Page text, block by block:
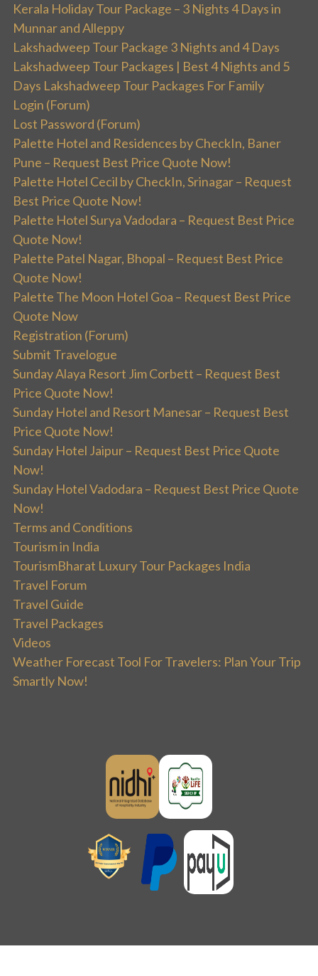
Kerala Holiday Tour Package – 3 Nights 4 Days in
Munnar and Alleppy
Lakshadweep Tour Package 3 Nights and 4 Days
Lakshadweep Tour Packages | Best 4 Nights and 5
Days Lakshadweep Tour Packages For Family
Login (Forum)
Lost Password (Forum)
Palette Hotel and Residences by CheckIn, Baner
Pune – Request Best Price Quote Now!
Palette Hotel Cecil by CheckIn, Srinagar – Request
Best Price Quote Now!
Palette Hotel Surya Vadodara – Request Best Price
Quote Now!
Palette Patel Nagar, Bhopal – Request Best Price
Quote Now!
Palette The Moon Hotel Goa – Request Best Price
Quote Now
Registration (Forum)
Submit Travelogue
Sunday Alaya Resort Jim Corbett – Request Best
Price Quote Now!
Sunday Hotel and Resort Manesar – Request Best
Price Quote Now!
Sunday Hotel Jaipur – Request Best Price Quote
Now!
Sunday Hotel Vadodara – Request Best Price Quote
Now!
Terms and Conditions
Tourism in India
TourismBharat Luxury Tour Packages India
Travel Forum
Travel Guide
Travel Packages
Videos
Weather Forecast Tool For Travelers: Plan Your Trip
Smartly Now!